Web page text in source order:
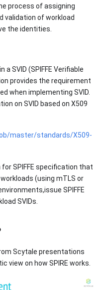
process of assigning
validation of workload
the identities.
SVID (SPIFFE Verifiable
provides the requirement
when implementing SVID.
on SVID based on X509
master/standards/X509-
SPIFFE specification that
(using mTLS or
SPIFFE
SVIDs.
Scytale presentations
view on how SPIRE works.